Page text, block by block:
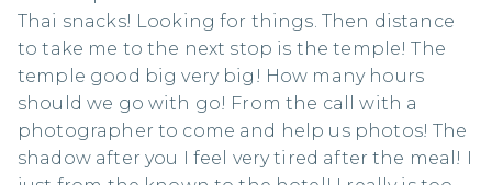
Thai snacks! Looking for things. Then distance
to take me to the next stop is the temple! The
temple good big very big! How many hours
should we go with go! From the call with a
photographer to come and help us photos! The
shadow after you I feel very tired after the meal! I